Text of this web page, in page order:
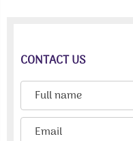
CONTACT US